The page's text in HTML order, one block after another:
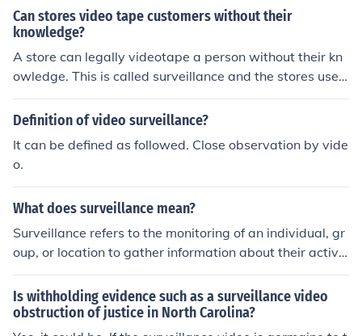
ed to increase video surveillance.
Can stores video tape customers without their
knowledge?
A store can legally videotape a person without their kn
owledge. This is called surveillance and the stores use i
t to protect themselves against theft.
Definition of video surveillance?
It can be defined as followed. Close observation by vide
o.
What does surveillance mean?
Surveillance refers to the monitoring of an individual, gr
oup, or location to gather information about their activit
ies, behaviors, or movements. It can be carried out thro
ugh different methods, such as video cameras, phone tr
acking, or undercover operations.
Is withholding evidence such as a surveillance video
obstruction of justice in North Carolina?